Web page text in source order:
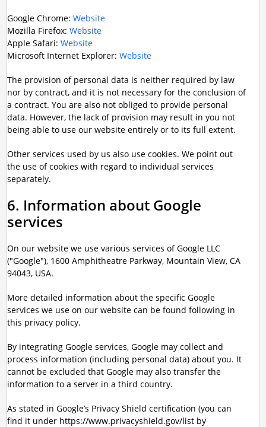
Google Chrome: Website
Mozilla Firefox: Website
Apple Safari: Website
Microsoft Internet Explorer: Website
The provision of personal data is neither required by law
nor by contract, and it is not necessary for the conclusion of
a contract. You are also not obliged to provide personal
data. However, the lack of provision may result in you not
being able to use our website entirely or to its full extent.
Other services used by us also use cookies. We point out
the use of cookies with regard to individual services
separately.
6. Information about Google
services
On our website we use various services of Google LLC
("Google"), 1600 Amphitheatre Parkway, Mountain View, CA
94043, USA.
More detailed information about the specific Google
services we use on our website can be found following in
this privacy policy.
By integrating Google services, Google may collect and
process information (including personal data) about you. It
cannot be excluded that Google may also transfer the
information to a server in a third country.
As stated in Google’s Privacy Shield certification (you can
find it under https://www.privacyshield.gov/list by